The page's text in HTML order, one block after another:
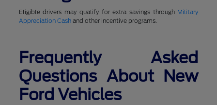
Eligible drivers may qualify for extra savings through Military
Appreciation Cashand other incentive programs.
Frequently Asked
Questions About New
Ford Vehicles